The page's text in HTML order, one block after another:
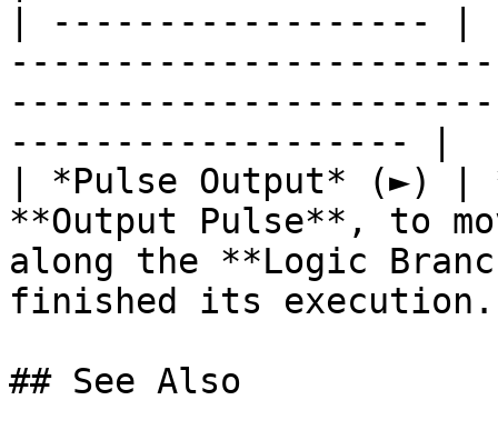
| ------------------
------------------- |
| *Pulse Output* (►) |
**Output Pulse**, to
along the **Logic
finished its
## See Also